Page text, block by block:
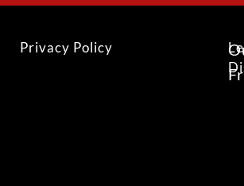
Privacy Policy